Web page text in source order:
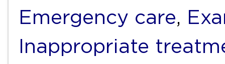
Emergency care,
Inappropriate